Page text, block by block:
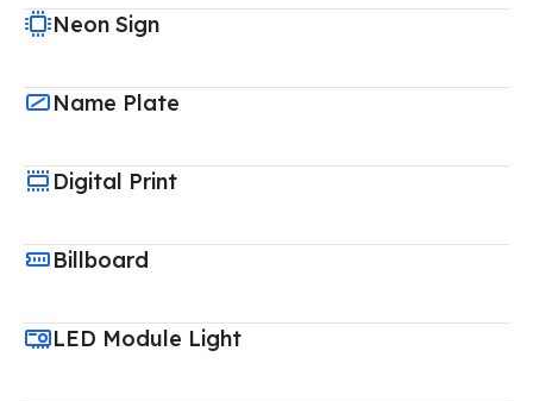
Neon Sign
Name Plate
Digital Print
Billboard
LED Module Light